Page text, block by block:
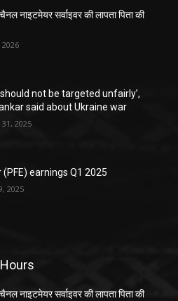
नाइटमेयर सर्वाइवर की लापता पिता की
2026
should not be targeted unfairly’,
said about Ukraine war
2025
(PFE) earnings Q1 2025
2025
नाइटमेयर सर्वाइवर की लापता पिता की